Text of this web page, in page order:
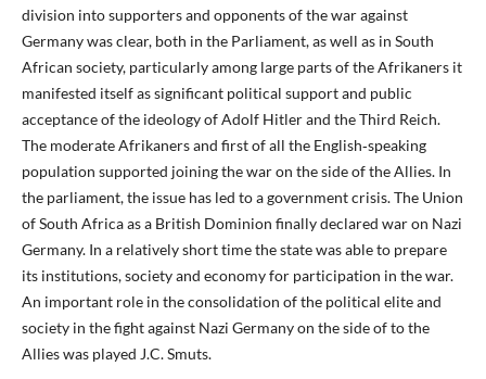
division into supporters and opponents of the war against
Germany was clear, both in the Parliament, as well as in South
African society, particularly among large parts of the Afrikaners it
manifested itself as significant political support and public
acceptance of the ideology of Adolf Hitler and the Third Reich.
The moderate Afrikaners and first of all the English‑speaking
population supported joining the war on the side of the Allies. In
the parliament, the issue has led to a government crisis. The Union
of South Africa as a British Dominion finally declared war on Nazi
Germany. In a relatively short time the state was able to prepare
its institutions, society and economy for participation in the war.
An important role in the consolidation of the political elite and
society in the fight against Nazi Germany on the side of to the
Allies was played J.C. Smuts.